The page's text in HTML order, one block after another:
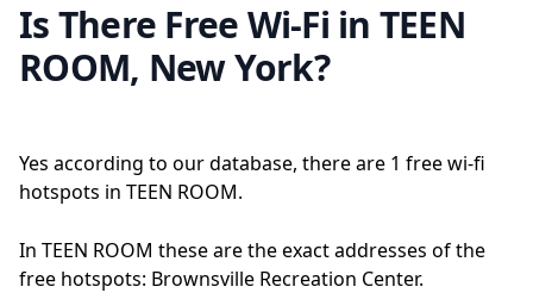
Is There Free Wi-Fi in TEEN
ROOM, New York?
Yes according to our database, there are 1 free wi-fi
hotspots in TEEN ROOM.
In TEEN ROOM these are the exact addresses of the
free hotspots: Brownsville Recreation Center.